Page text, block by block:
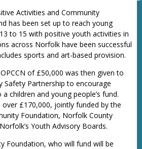
Activities and Community
has been set up to reach young
to 15 with positive youth activities in
across Norfolk have been successful
sports and art-based provision.
of £50,000 was then given to
Partnership to encourage
children and young people’s fund.
£170,000, jointly funded by the
Foundation, Norfolk County
Youth Advisory Boards.
Foundation, who will fund will be